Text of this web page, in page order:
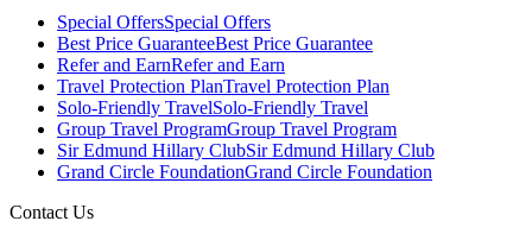
Special OffersSpecial Offers
Best Price GuaranteeBest Price Guarantee
Refer and EarnRefer and Earn
Travel Protection PlanTravel Protection Plan
Solo-Friendly TravelSolo-Friendly Travel
Group Travel ProgramGroup Travel Program
Sir Edmund Hillary ClubSir Edmund Hillary Club
Grand Circle FoundationGrand Circle Foundation
Contact Us